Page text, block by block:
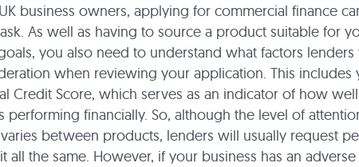
business owners, applying for commercial finance
As well as having to source a product suitable for
you also need to understand what factors
when reviewing your application. This includes
Credit Score, which serves as an indicator of how
performing financially. So, although the level of
between products, lenders will usually request
all the same. However, if your business has an